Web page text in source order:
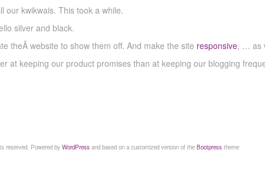
our kwikwais. This took a while.
silver and black.
theÂ website to show them off. And make the site responsive, … as
at keeping our product promises than at keeping our blogging
reserved. Powered by WordPress and based on a customized version of the Bootpress theme